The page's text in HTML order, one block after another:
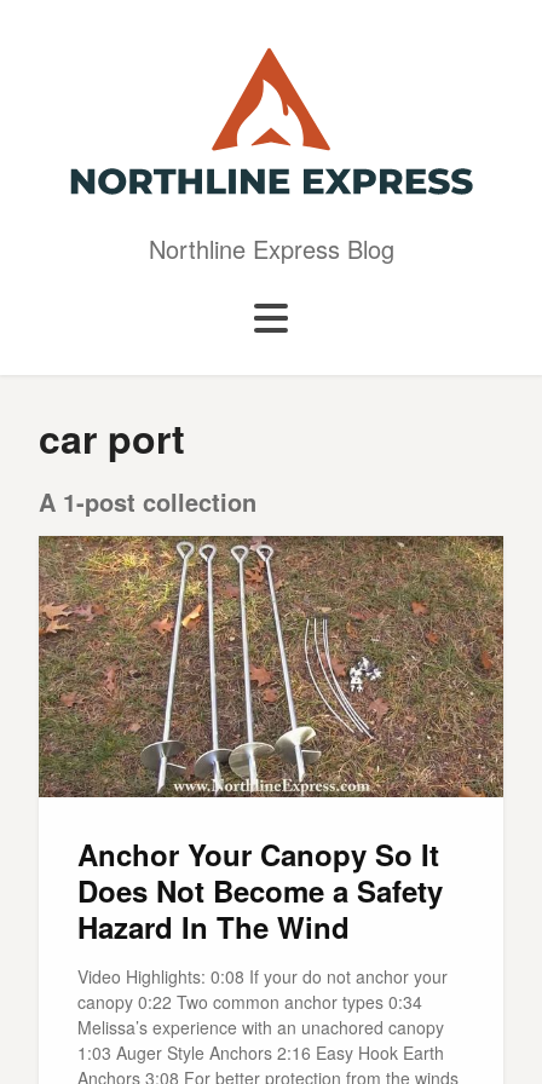
Northline Express Blog
car port
A 1-post collection
Anchor Your Canopy So It
Does Not Become a Safety
Hazard In The Wind
Video Highlights: 0:08 If your do not anchor your
canopy 0:22 Two common anchor types 0:34
Melissa’s experience with an unachored canopy
1:03 Auger Style Anchors 2:16 Easy Hook Earth
Anchors 3:08 For better protection from the winds